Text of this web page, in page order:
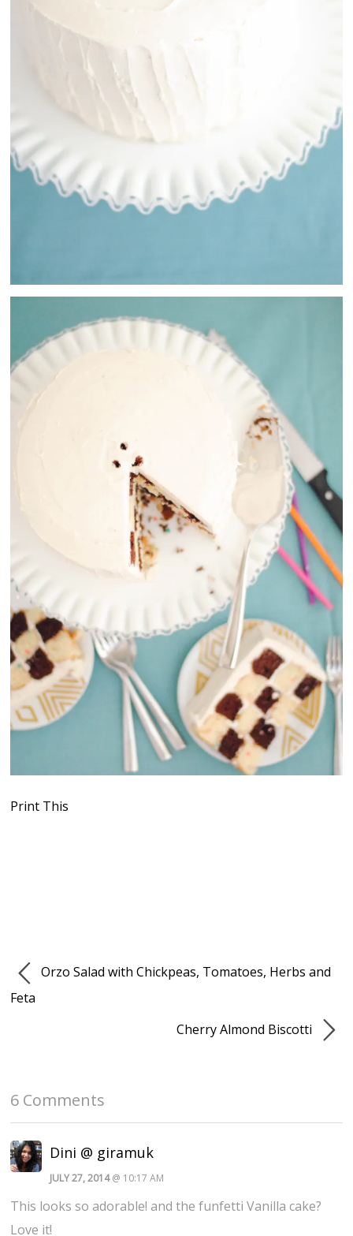
Print This
Orzo Salad with Chickpeas, Tomatoes, Herbs and
Feta
Cherry Almond Biscotti
6 Comments
Dini @ giramuk
JULY 27, 2014@ 10:17 AM
This looks so adorable! and the funfetti Vanilla cake?
Love it!